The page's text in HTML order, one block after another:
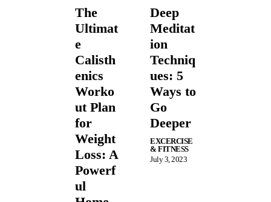
The
Ultimat
e
Calisth
enics
Worko
ut Plan
for
Weight
Loss: A
Powerf
ul
Deep
Meditat
ion
Techniq
ues: 5
Ways to
Go
Deeper
EXCERCISE
& FITNESS
July 3, 2023